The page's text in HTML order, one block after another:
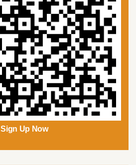
Sign Up Now